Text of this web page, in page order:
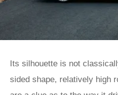
Its silhouette is not
sided shape, relatively high